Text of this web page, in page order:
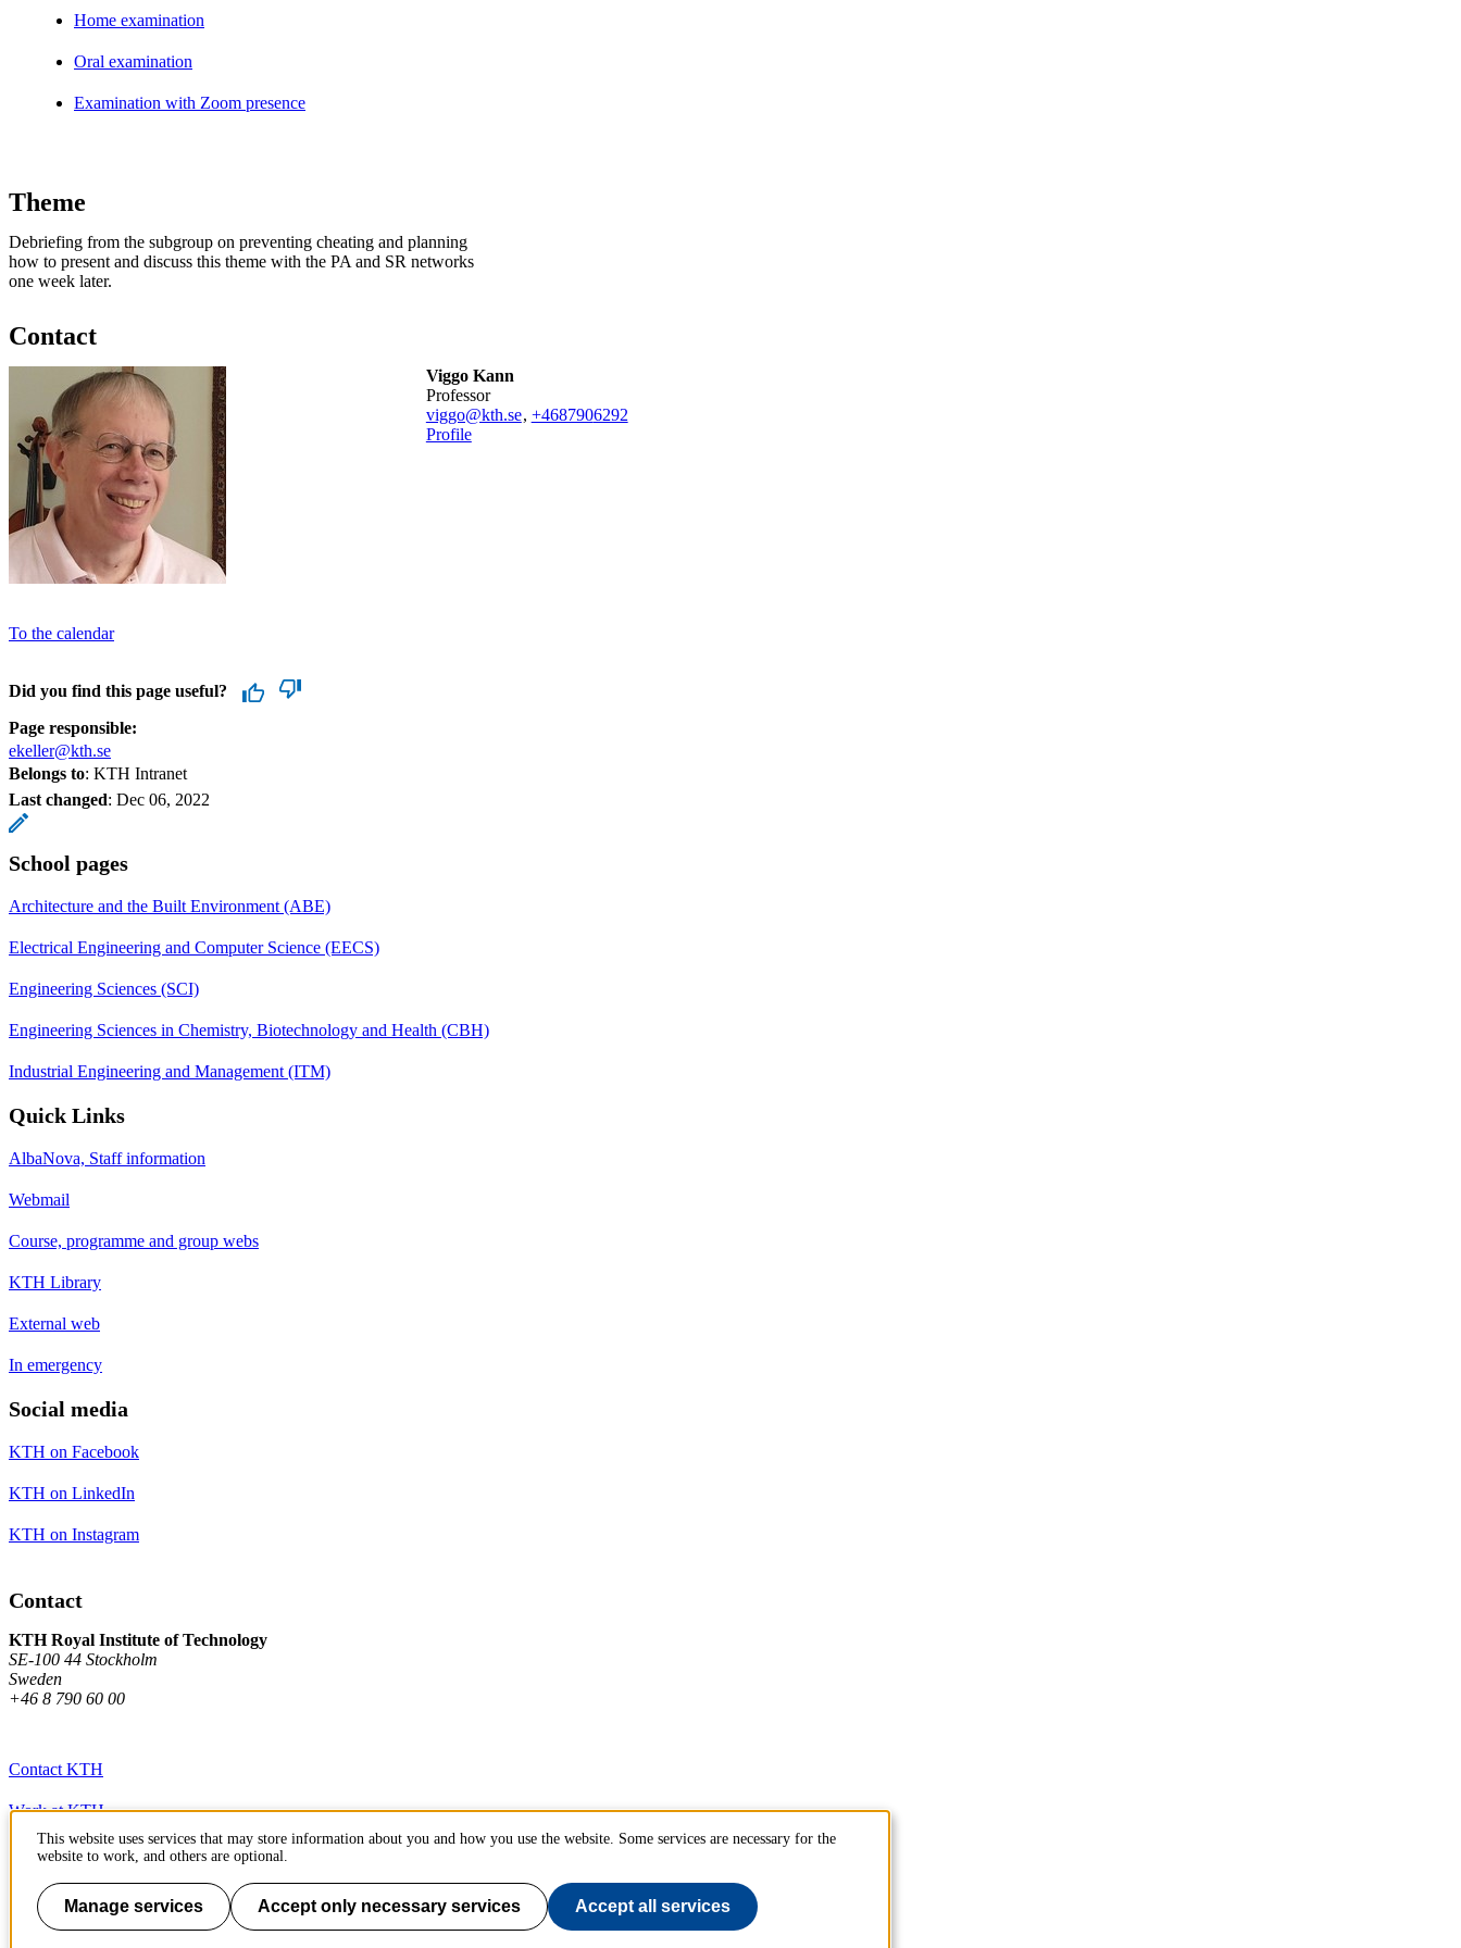
Home examination
Oral examination
Examination with Zoom presence
Theme
Debriefing from the subgroup on preventing cheating and planning
how to present and discuss this theme with the PA and SR networks
one week later.
Contact
Viggo Kann
professor
viggo@kth.se, +4687906292
Profile
To the calendar
Did you find this page useful?
Page responsible:
ekeller@kth.se
Belongs to: KTH Intranet
Last changed: Dec 06, 2022
School pages
Architecture and the Built Environment (ABE)
Electrical Engineering and Computer Science (EECS)
Engineering Sciences (SCI)
Engineering Sciences in Chemistry, Biotechnology and Health (CBH)
Industrial Engineering and Management (ITM)
Quick Links
AlbaNova, Staff information
Webmail
Course, programme and group webs
KTH Library
External web
In emergency
Social media
KTH on Facebook
KTH on LinkedIn
KTH on Instagram
Contact
KTH Royal Institute of Technology
SE-100 44 Stockholm
Sweden
+46 8 790 60 00
Contact KTH
Work at KTH
Press and media
About KTH website
This website uses services that may store information about you and how you use the website. Some services are necessary for the
website to work, and others are optional.
Manage services Accept only necessary services Accept all services